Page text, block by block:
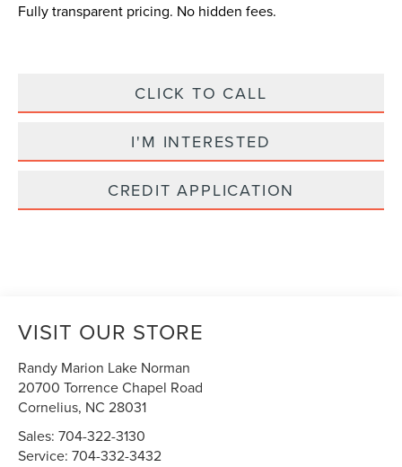
Fully transparent pricing. No hidden fees.
CLICK TO CALL
I'M INTERESTED
CREDIT APPLICATION
VISIT OUR STORE
Randy Marion Lake Norman
20700 Torrence Chapel Road
Cornelius, NC 28031
Sales:704-322-3130
Service:704-332-3432